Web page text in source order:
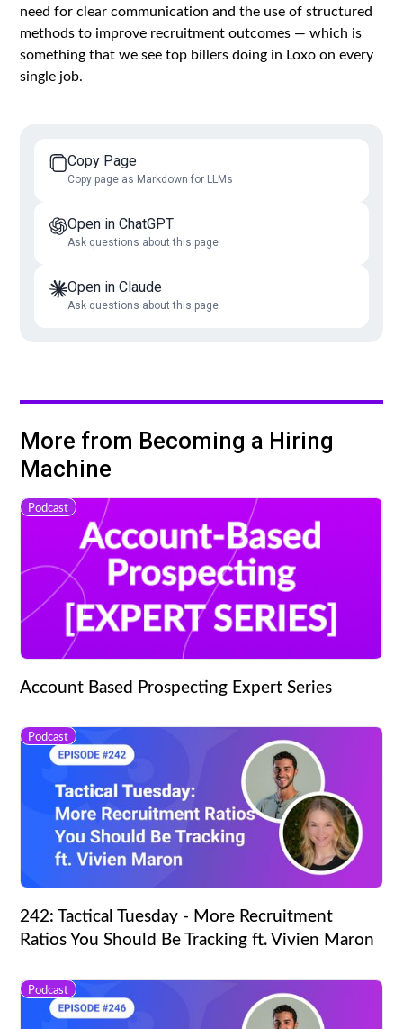
need for clear communication and the use of structured
methods to improve recruitment outcomes — which is
something that we see top billers doing in Loxo on every
single job.
Copy Page
Copy page as Markdown for LLMs
Open in ChatGPT
Ask questions about this page
Open in Claude
Ask questions about this page
More from Becoming a Hiring
Machine
Podcast
Account Based Prospecting Expert Series
Podcast
242: Tactical Tuesday - More Recruitment
Ratios You Should Be Tracking ft. Vivien Maron
Podcast